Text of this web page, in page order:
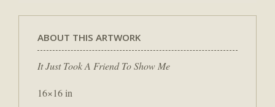
ABOUT THIS ARTWORK
It Just Took A Friend To Show Me
16×16 in